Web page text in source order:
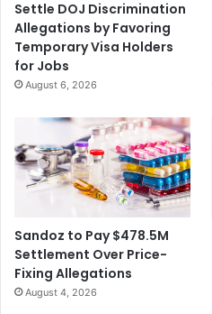
i
r
m
M
e
e
r
r
o
f
t
h
i
a
r
a
n
d
Settle DOJ Discrimination
Allegations by Favoring
Temporary Visa Holders
for Jobs
August 6, 2026
Sandoz to Pay $478.5M
Settlement Over Price-
Fixing Allegations
August 4, 2026